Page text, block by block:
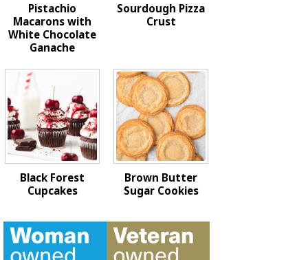
Pistachio
Macarons with
White Chocolate
Ganache
Sourdough Pizza
Crust
Black Forest
Cupcakes
Brown Butter
Sugar Cookies